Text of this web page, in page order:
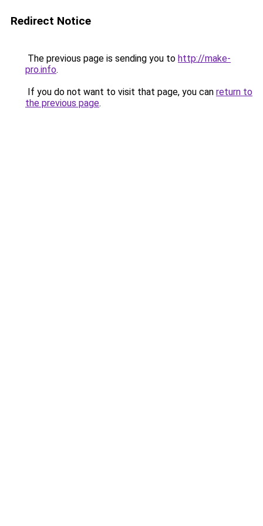
Redirect Notice
The previous page is sending you to http://make-
pro.info.
If you do not want to visit that page, you can return to
the previous page.